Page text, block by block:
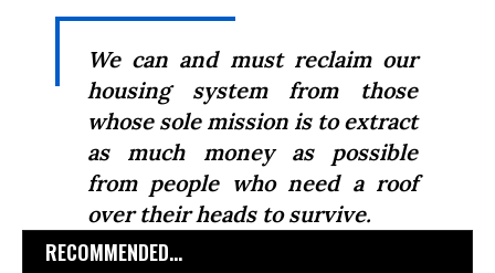
We can and must reclaim our
housing system from those
whose sole mission is to extract
as much money as possible
from people who need a roof
over their heads to survive.
RECOMMENDED...